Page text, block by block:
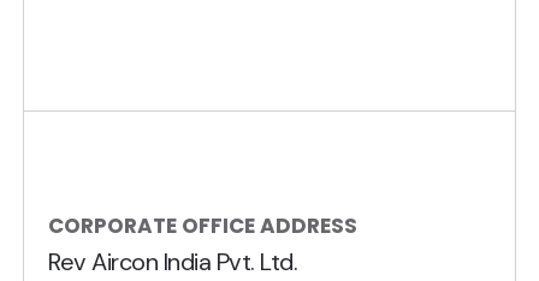
CORPORATE OFFICE ADDRESS
Rev Aircon India Pvt. Ltd.